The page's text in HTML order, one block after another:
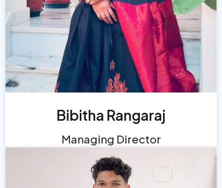
Bibitha Rangaraj
Managing Director